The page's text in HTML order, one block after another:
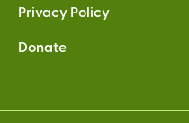
external)external)
Privacy Policy
Donate